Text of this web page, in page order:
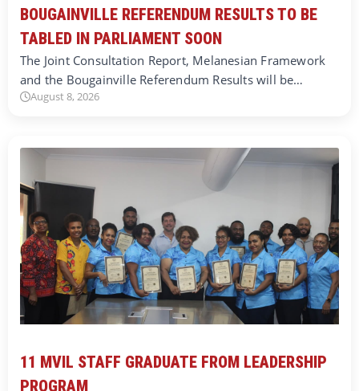
BOUGAINVILLE REFERENDUM RESULTS TO BE
TABLED IN PARLIAMENT SOON
The Joint Consultation Report, Melanesian Framework
and the Bougainville Referendum Results will be…
August 8, 2026
11 MVIL STAFF GRADUATE FROM LEADERSHIP
PROGRAM